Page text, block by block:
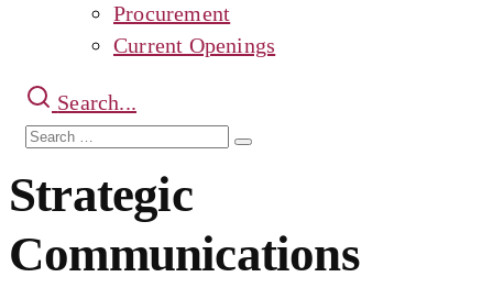
Procurement
Current Openings
Search...
Search
Search
Strategic
Communications